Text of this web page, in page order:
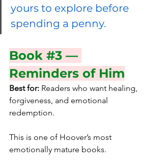
yours to explore before
spending a penny.
Book #3 —
Reminders of Him
Best for: Readers who want healing,
forgiveness, and emotional
redemption.
This is one of Hoover’s most
emotionally mature books.